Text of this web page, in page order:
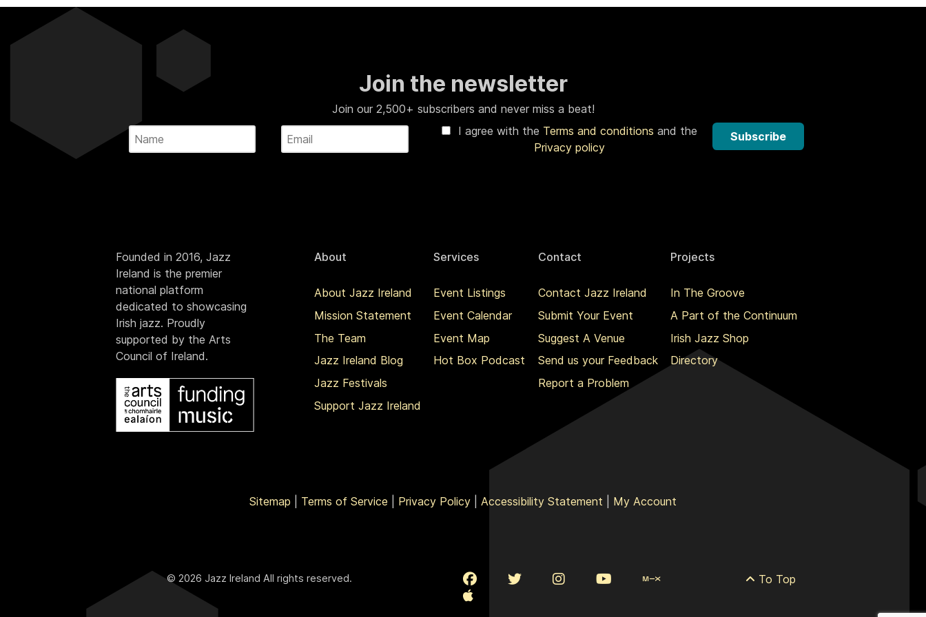
Join the newsletter
Join our 2,500+ subscribers and never miss a beat!
I agree with the Terms and conditionsand the
Privacy policy
Subscribe
Founded in 2016, Jazz
Ireland is the premier
national platform
dedicated to showcasing
Irish jazz. Proudly
supported by the Arts
Council of Ireland.
About
About Jazz Ireland
Mission Statement
The Team
Jazz Ireland Blog
Jazz Festivals
Support Jazz Ireland
Services
Event Listings
Event Calendar
Event Map
Hot Box Podcast
Contact
Contact Jazz Ireland
Submit Your Event
Suggest A Venue
Send us your Feedback
Report a Problem
Projects
In The Groove
A Part of the Continuum
Irish Jazz Shop
Directory
Sitemap Terms of Service Privacy Policy Accessibility Statement My Account
© 2026 Jazz Ireland All rights reserved. To Top